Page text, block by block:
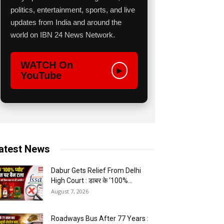
politics, entertainment, sports, and live
updates from India and around the
world on IBN 24 News Network.
WATCH On
YouTube
▶
News
Dabur Gets Relief From Delhi
High Court : डाबर के ‘100%...
August 7, 2026
Roadways Bus After 77 Years :